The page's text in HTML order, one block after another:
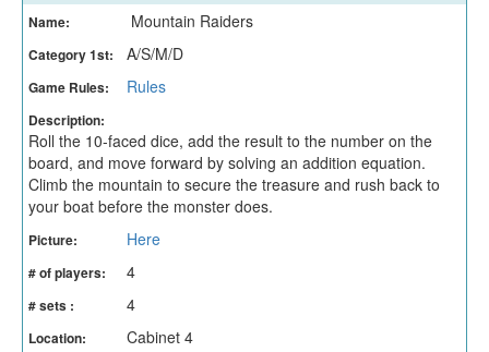
Name: Mountain Raiders
Category 1st: A/S/M/D
Game Rules: Rules
Description:
Roll the 10-faced dice, add the result to the number on the
board, and move forward by solving an addition equation.
Climb the mountain to secure the treasure and rush back to
your boat before the monster does.
Picture: Here
# of players: 4
# sets : 4
Location: Cabinet 4